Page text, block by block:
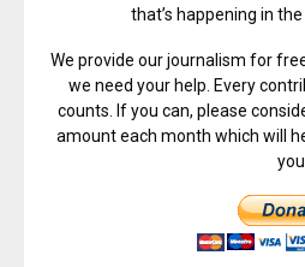
that’s happening in the
We provide our journalism for
we need your help. Every
counts. If you can, please
amount each month which will